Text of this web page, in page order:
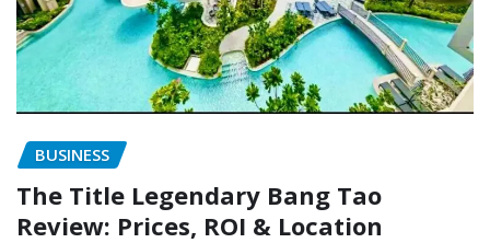
BUSINESS
The Title Legendary Bang Tao
Review: Prices, ROI & Location